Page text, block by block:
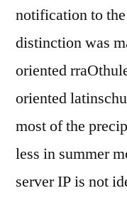
notification to
distinction was
oriented
oriented
most of the
less in summer
server IP is not